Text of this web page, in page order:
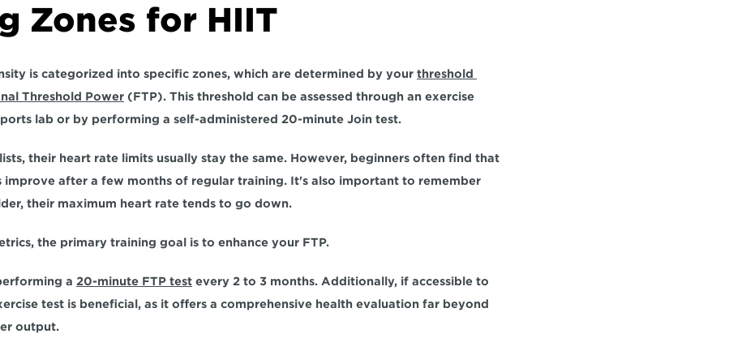
Zones for HIIT
is categorized into specific zones, which are determined by your threshold
Threshold Power (FTP). This threshold can be assessed through an exercise
lab or by performing a self-administered 20-minute Join test.
their heart rate limits usually stay the same. However, beginners often find that
improve after a few months of regular training. It's also important to remember
their maximum heart rate tends to go down.
the primary training goal is to enhance your FTP.
a 20-minute FTP test every 2 to 3 months. Additionally, if accessible to
test is beneficial, as it offers a comprehensive health evaluation far beyond
output.